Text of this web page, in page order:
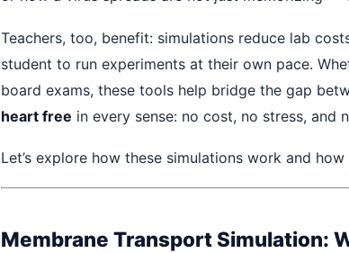
Teachers, too, benefit: simulations reduce lab
student to run experiments at their own pace.
board exams, these tools help bridge the gap
heart free in every sense: no cost, no stress, and
Let’s explore how these simulations work and
Membrane Transport Simulation: